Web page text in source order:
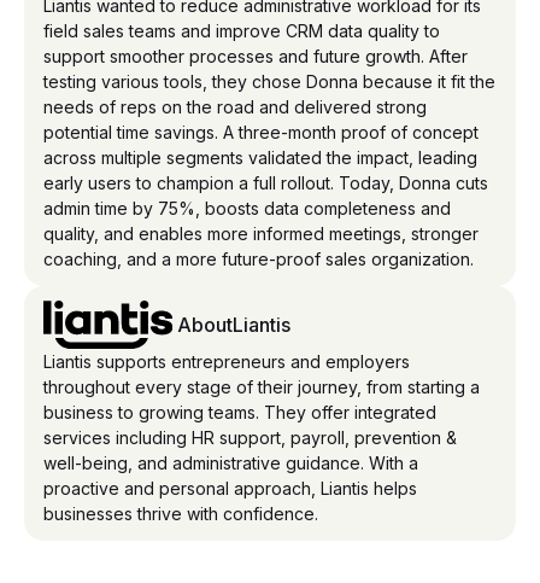
Liantis wanted to reduce administrative workload for its
field sales teams and improve CRM data quality to
support smoother processes and future growth. After
testing various tools, they chose Donna because it fit the
needs of reps on the road and delivered strong
potential time savings. A three-month proof of concept
across multiple segments validated the impact, leading
early users to champion a full rollout. Today, Donna cuts
admin time by 75%, boosts data completeness and
quality, and enables more informed meetings, stronger
coaching, and a more future-proof sales organization.
AboutLiantis
Liantis supports entrepreneurs and employers
throughout every stage of their journey, from starting a
business to growing teams. They offer integrated
services including HR support, payroll, prevention &
well-being, and administrative guidance. With a
proactive and personal approach, Liantis helps
businesses thrive with confidence.